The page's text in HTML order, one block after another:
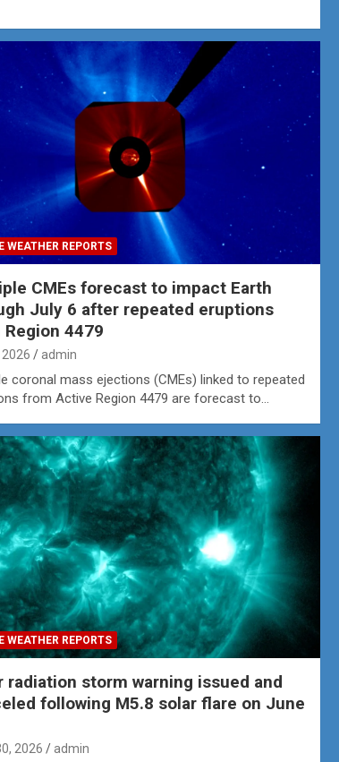
WEATHER REPORTS
CMEs forecast to impact Earth
July 6 after repeated eruptions
4479
admin
coronal mass ejections (CMEs) linked to repeated
from Active Region 4479 are forecast to…
WEATHER REPORTS
radiation storm warning issued and
following M5.8 solar flare on June
2026 admin